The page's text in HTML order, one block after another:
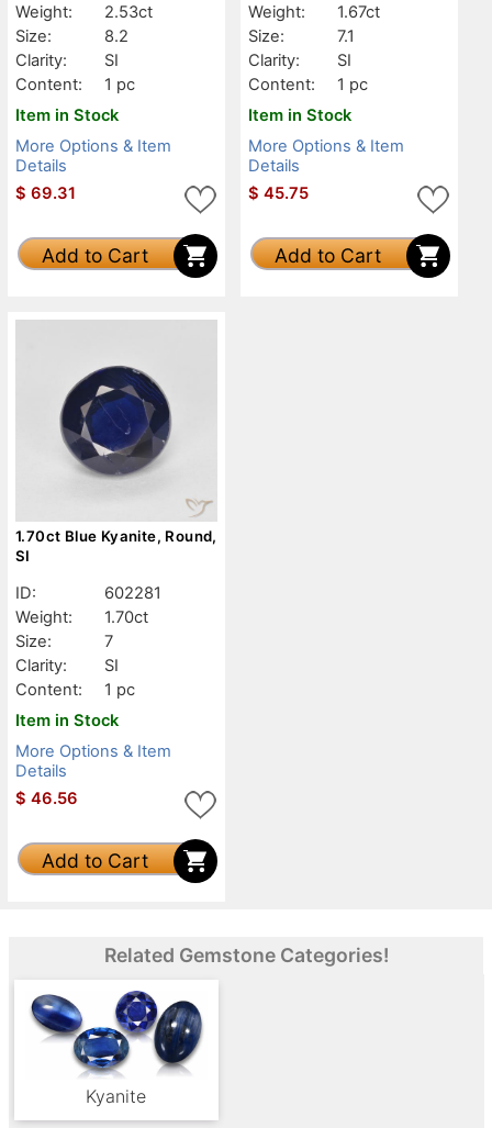
Weight:
2.53ct
Size:
8.2
Clarity:
SI
Content:
1 pc
Item in Stock
More Options & Item
Details
$ 69.31
Add to Cart
Weight:
1.67ct
Size:
7.1
Clarity:
SI
Content:
1 pc
Item in Stock
More Options & Item
Details
$ 45.75
Add to Cart
1.70ct Blue Kyanite, Round,
SI
ID:
602281
Weight:
1.70ct
Size:
7
Clarity:
SI
Content:
1 pc
Item in Stock
More Options & Item
Details
$ 46.56
Add to Cart
Related Gemstone Categories!
Kyanite